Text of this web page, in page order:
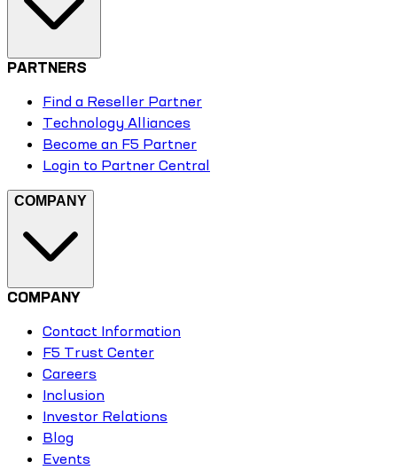
PARTNERS
Find a Reseller Partner
Technology Alliances
Become an F5 Partner
Login to Partner Central
COMPANY
COMPANY
Contact Information
F5 Trust Center
Careers
Inclusion
Investor Relations
Blog
Events